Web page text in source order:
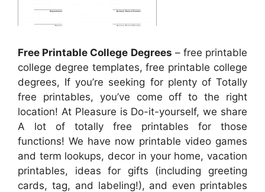
Free Printable College Degrees – free printable
college degree templates, free printable college
degrees, If you’re seeking for plenty of Totally
free printables, you’ve come off to the right
location! At Pleasure is Do-it-yourself, we share
A lot of totally free printables for those
functions! We have now printable video games
and term lookups, decor in your home, vacation
printables, ideas for gifts (including greeting
cards, tag, and labeling!), and even printables